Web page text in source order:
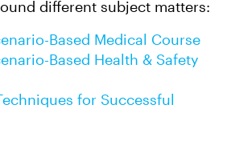
different subject matters:
Based Medical Course
Based Health & Safety
for Successful